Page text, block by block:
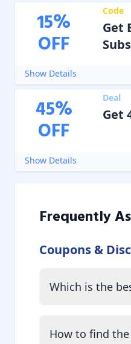
15%
OFF
Code
Get
Show Details
45%
OFF
Deal
Get
Show Details
Frequently
Coupons &
Which is the
How to find